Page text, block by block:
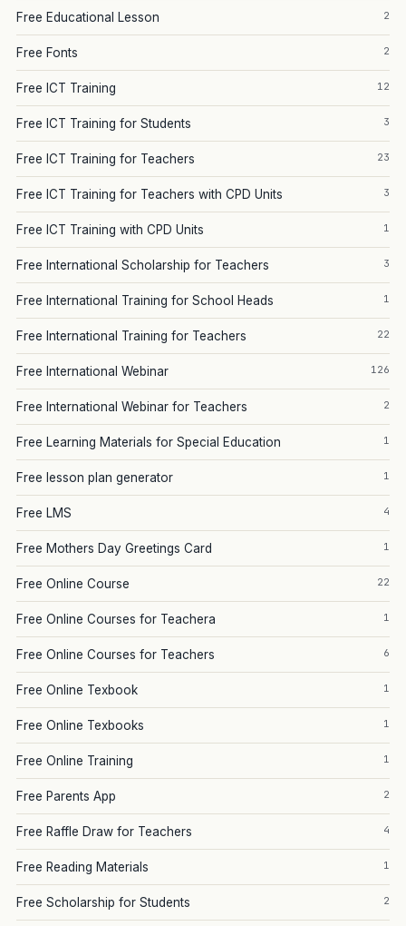
Free Educational Lesson 2
Free Fonts 2
Free ICT Training 12
Free ICT Training for Students 3
Free ICT Training for Teachers 23
Free ICT Training for Teachers with CPD Units 3
Free ICT Training with CPD Units 1
Free International Scholarship for Teachers 3
Free International Training for School Heads 1
Free International Training for Teachers 22
Free International Webinar 126
Free International Webinar for Teachers 2
Free Learning Materials for Special Education 1
Free lesson plan generator 1
Free LMS 4
Free Mothers Day Greetings Card 1
Free Online Course 22
Free Online Courses for Teachera 1
Free Online Courses for Teachers 6
Free Online Texbook 1
Free Online Texbooks 1
Free Online Training 1
Free Parents App 2
Free Raffle Draw for Teachers 4
Free Reading Materials 1
Free Scholarship for Students 2